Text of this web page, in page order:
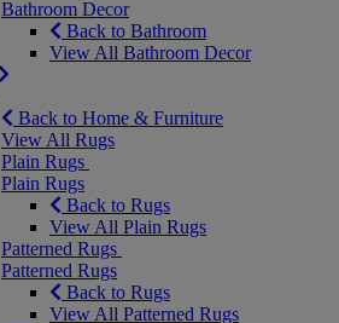
Bathroom Decor
Back to Bathroom
View All Bathroom Decor
Back to Home & Furniture
View All Rugs
Plain Rugs
Plain Rugs
Back to Rugs
View All Plain Rugs
Patterned Rugs
Patterned Rugs
Back to Rugs
View All Patterned Rugs